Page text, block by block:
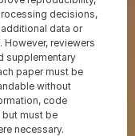
decisions,
data or
reviewers
supplementary
paper must be
without
code
must be
necessary.